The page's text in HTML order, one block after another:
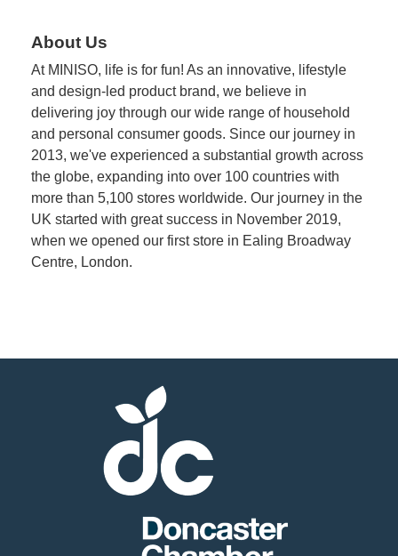
About Us
At MINISO, life is for fun! As an innovative, lifestyle
and design-led product brand, we believe in
delivering joy through our wide range of household
and personal consumer goods. Since our journey in
2013, we've experienced a substantial growth across
the globe, expanding into over 100 countries with
more than 5,100 stores worldwide. Our journey in the
UK started with great success in November 2019,
when we opened our first store in Ealing Broadway
Centre, London.